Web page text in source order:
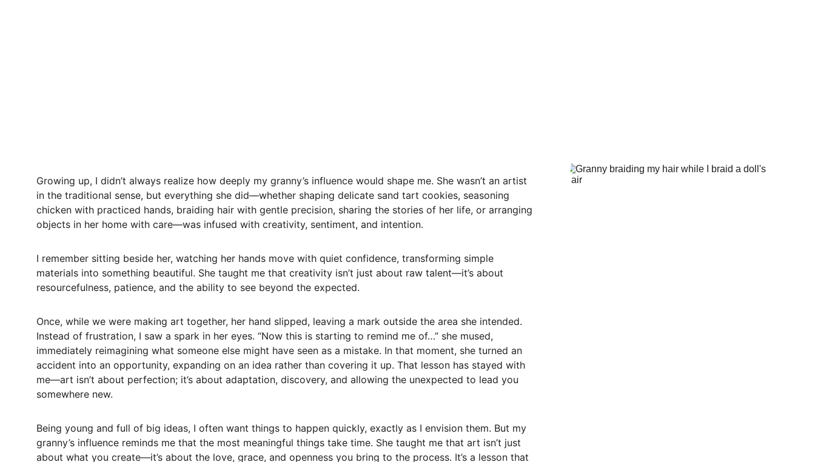
Growing up, I didn’t always realize how deeply my granny’s influence would shape me. She wasn’t an artist
in the traditional sense, but everything she did—whether shaping delicate sand tart cookies, seasoning
chicken with practiced hands, braiding hair with gentle precision, sharing the stories of her life, or arranging
objects in her home with care—was infused with creativity, sentiment, and intention.
I remember sitting beside her, watching her hands move with quiet confidence, transforming simple
materials into something beautiful. She taught me that creativity isn’t just about raw talent—it’s about
resourcefulness, patience, and the ability to see beyond the expected.
Once, while we were making art together, her hand slipped, leaving a mark outside the area she intended.
Instead of frustration, I saw a spark in her eyes. “Now this is starting to remind me of…” she mused,
immediately reimagining what someone else might have seen as a mistake. In that moment, she turned an
accident into an opportunity, expanding on an idea rather than covering it up. That lesson has stayed with
me—art isn’t about perfection; it’s about adaptation, discovery, and allowing the unexpected to lead you
somewhere new.
Being young and full of big ideas, I often want things to happen quickly, exactly as I envision them. But my
granny’s influence reminds me that the most meaningful things take time. She taught me that art isn’t just
about what you create—it’s about the love, grace, and openness you bring to the process. It’s a lesson that